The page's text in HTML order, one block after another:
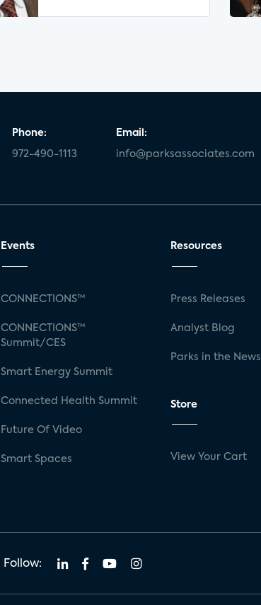
Phone:
972-490-1113
Email:
info@parksassociates.com
Events
CONNECTIONS™
CONNECTIONS™
Summit/CES
Smart Energy Summit
Connected Health Summit
Future Of Video
Smart Spaces
Resources
Press Releases
Analyst Blog
Parks in the News
Store
View Your Cart
Follow: